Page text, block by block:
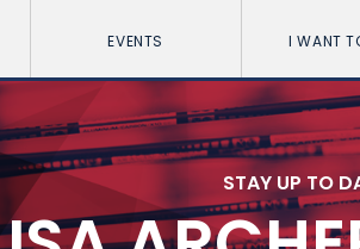
EVENTS I WANT
STAY UP TO